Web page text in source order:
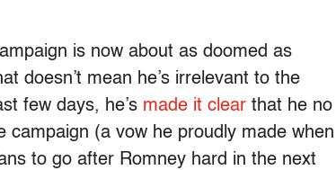
is now about as doomed as
doesn’t mean he’s irrelevant to the
few days, he’s made it clear that he no
campaign (a vow he proudly made when
to go after Romney hard in the next